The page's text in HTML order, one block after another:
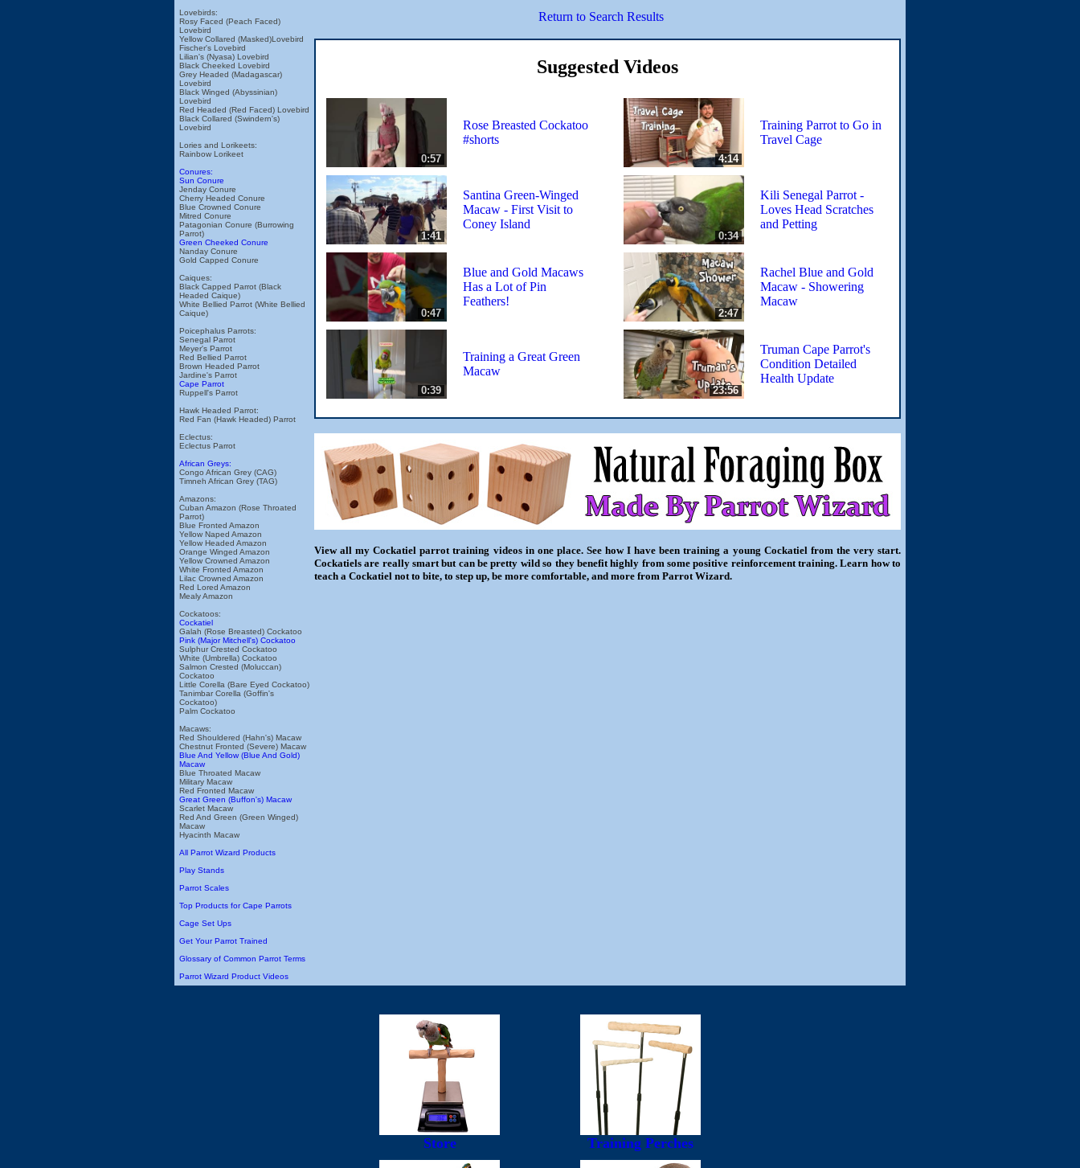
Lovebirds:
Rosy Faced (Peach Faced)
Lovebird
Yellow Collared (Masked)Lovebird
Fischer's Lovebird
Lilian's (Nyasa) Lovebird
Black Cheeked Lovebird
Grey Headed (Madagascar)
Lovebird
Black Winged (Abyssinian)
Lovebird
Red Headed (Red Faced) Lovebird
Black Collared (Swindern's)
Lovebird
Lories and Lorikeets:
Rainbow Lorikeet
Conures:
Sun Conure
Jenday Conure
Cherry Headed Conure
Blue Crowned Conure
Mitred Conure
Patagonian Conure (Burrowing
Parrot)
Green Cheeked Conure
Nanday Conure
Gold Capped Conure
Caiques:
Black Capped Parrot (Black
Headed Caique)
White Bellied Parrot (White Bellied
Caique)
Poicephalus Parrots:
Senegal Parrot
Meyer's Parrot
Red Bellied Parrot
Brown Headed Parrot
Jardine's Parrot
Cape Parrot
Ruppell's Parrot
Hawk Headed Parrot:
Red Fan (Hawk Headed) Parrot
Eclectus:
Eclectus Parrot
African Greys:
Congo African Grey (CAG)
Timneh African Grey (TAG)
Amazons:
Cuban Amazon (Rose Throated
Parrot)
Blue Fronted Amazon
Yellow Naped Amazon
Yellow Headed Amazon
Orange Winged Amazon
Yellow Crowned Amazon
White Fronted Amazon
Lilac Crowned Amazon
Red Lored Amazon
Mealy Amazon
Cockatoos:
Cockatiel
Galah (Rose Breasted) Cockatoo
Pink (Major Mitchell's) Cockatoo
Sulphur Crested Cockatoo
White (Umbrella) Cockatoo
Salmon Crested (Moluccan)
Cockatoo
Little Corella (Bare Eyed Cockatoo)
Tanimbar Corella (Goffin's
Cockatoo)
Palm Cockatoo
Macaws:
Red Shouldered (Hahn's) Macaw
Chestnut Fronted (Severe) Macaw
Blue And Yellow (Blue And Gold)
Macaw
Blue Throated Macaw
Military Macaw
Red Fronted Macaw
Great Green (Buffon's) Macaw
Scarlet Macaw
Red And Green (Green Winged)
Macaw
Hyacinth Macaw
All Parrot Wizard Products
Play Stands
Parrot Scales
Top Products for Cape Parrots
Cage Set Ups
Get Your Parrot Trained
Glossary of Common Parrot Terms
Parrot Wizard Product Videos
Return to Search Results
Suggested Videos
0:57
Rose Breasted Cockatoo
#shorts
4:14
Training Parrot to Go in
Travel Cage
1:41
Santina Green-Winged
Macaw - First Visit to
Coney Island
0:34
Kili Senegal Parrot -
Loves Head Scratches
and Petting
0:47
Blue and Gold Macaws
Has a Lot of Pin
Feathers!
2:47
Rachel Blue and Gold
Macaw - Showering
Macaw
0:39
Training a Great Green
Macaw
23:56
Truman Cape Parrot's
Condition Detailed
Health Update
View all my Cockatiel parrot training videos in one place. See how I have been training a young Cockatiel from the very start.
Cockatiels are really smart but can be pretty wild so they benefit highly from some positive reinforcement training. Learn how to
teach a Cockatiel not to bite, to step up, be more comfortable, and more from Parrot Wizard.
Store Training Perches